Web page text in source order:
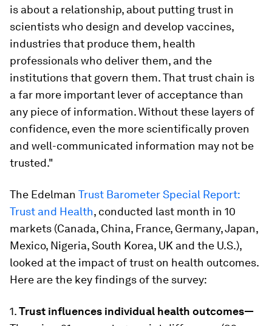
is about a relationship, about putting trust in
scientists who design and develop vaccines,
industries that produce them, health
professionals who deliver them, and the
institutions that govern them. That trust chain is
a far more important lever of acceptance than
any piece of information. Without these layers of
confidence, even the more scientifically proven
and well-communicated information may not be
trusted."
The Edelman Trust Barometer Special Report:
Trust and Health, conducted last month in 10
markets (Canada, China, France, Germany, Japan,
Mexico, Nigeria, South Korea, UK and the U.S.),
looked at the impact of trust on health outcomes.
Here are the key findings of the survey:
1.Trust influences individual health outcomes—